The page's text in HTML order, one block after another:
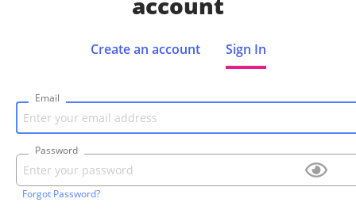
Create an account Sign In
Email
Password
Forgot Password?